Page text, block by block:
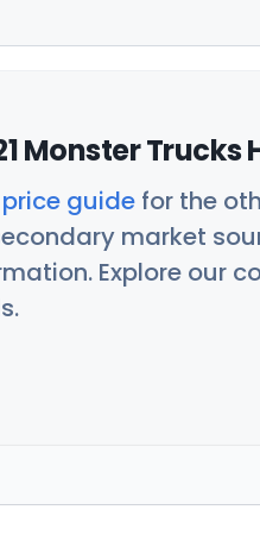
Monster Trucks
guide for the
market
Explore our